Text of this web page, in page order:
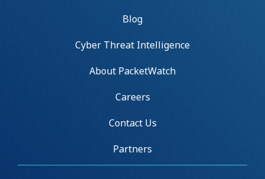
Blog
Cyber Threat Intelligence
About PacketWatch
Careers
Contact Us
Partners